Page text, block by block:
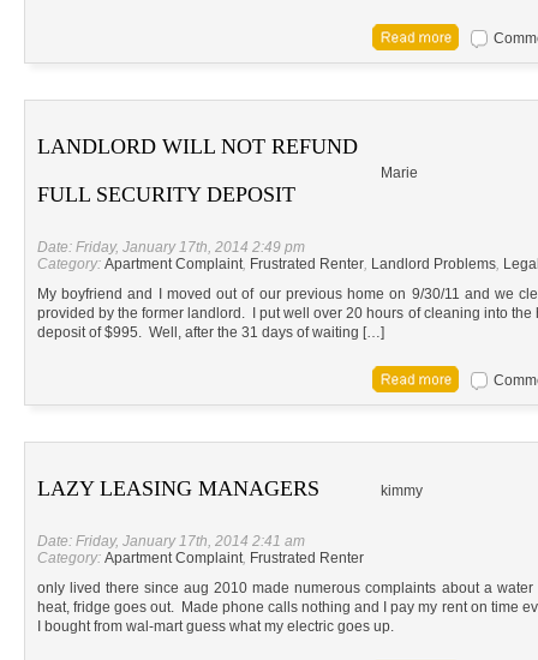
LANDLORD WILL NOT REFUND
FULL SECURITY DEPOSIT
Marie
Date: Friday, January 17th, 2014 2:49 pm
Category: Apartment Complaint, Frustrated Renter, Landlord Problems,
My boyfriend and I moved out of our previous home on 9/30/11 and we
provided by the former landlord. I put well over 20 hours of cleaning into
deposit of $995. Well, after the 31 days of waiting […]
LAZY LEASING MANAGERS kimmy
Date: Friday, January 17th, 2014 2:41 am
Category: Apartment Complaint, Frustrated Renter
only lived there since aug 2010 made numerous complaints about a
heat, fridge goes out. Made phone calls nothing and I pay my rent on time
I bought from wal-mart guess what my electric goes up.